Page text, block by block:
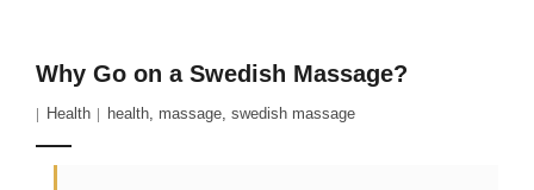
Why Go on a Swedish Massage?
Health health massage swedish massage